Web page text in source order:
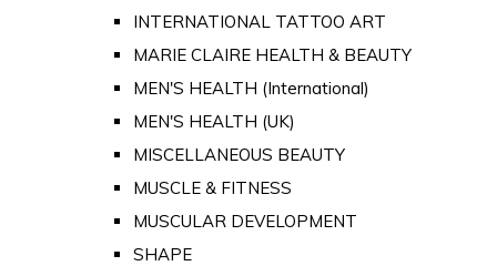
INTERNATIONAL TATTOO ART
MARIE CLAIRE HEALTH & BEAUTY
MEN'S HEALTH (International)
MEN'S HEALTH (UK)
MISCELLANEOUS BEAUTY
MUSCLE & FITNESS
MUSCULAR DEVELOPMENT
SHAPE